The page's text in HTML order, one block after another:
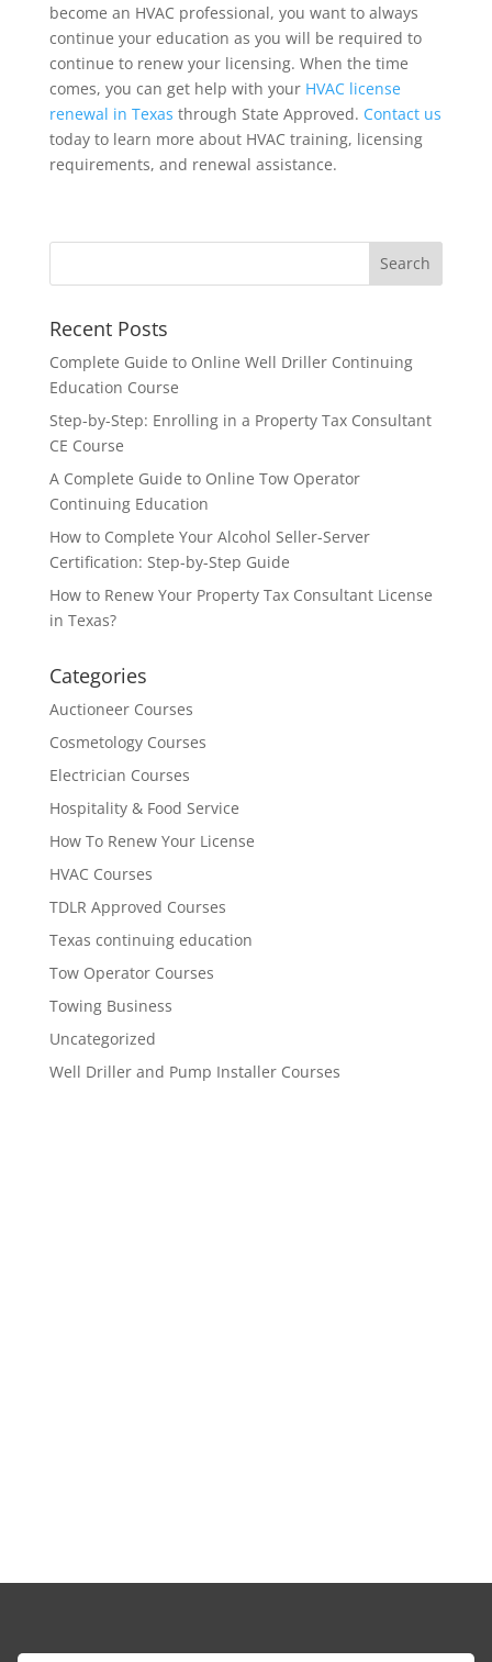
become an HVAC professional, you want to always
continue your education as you will be required to
continue to renew your licensing. When the time
comes, you can get help with your HVAC license
renewal in Texas through State Approved. Contact us
today to learn more about HVAC training, licensing
requirements, and renewal assistance.
Recent Posts
Complete Guide to Online Well Driller Continuing
Education Course
Step-by-Step: Enrolling in a Property Tax Consultant
CE Course
A Complete Guide to Online Tow Operator
Continuing Education
How to Complete Your Alcohol Seller-Server
Certification: Step-by-Step Guide
How to Renew Your Property Tax Consultant License
in Texas?
Categories
Auctioneer Courses
Cosmetology Courses
Electrician Courses
Hospitality & Food Service
How To Renew Your License
HVAC Courses
TDLR Approved Courses
Texas continuing education
Tow Operator Courses
Towing Business
Uncategorized
Well Driller and Pump Installer Courses